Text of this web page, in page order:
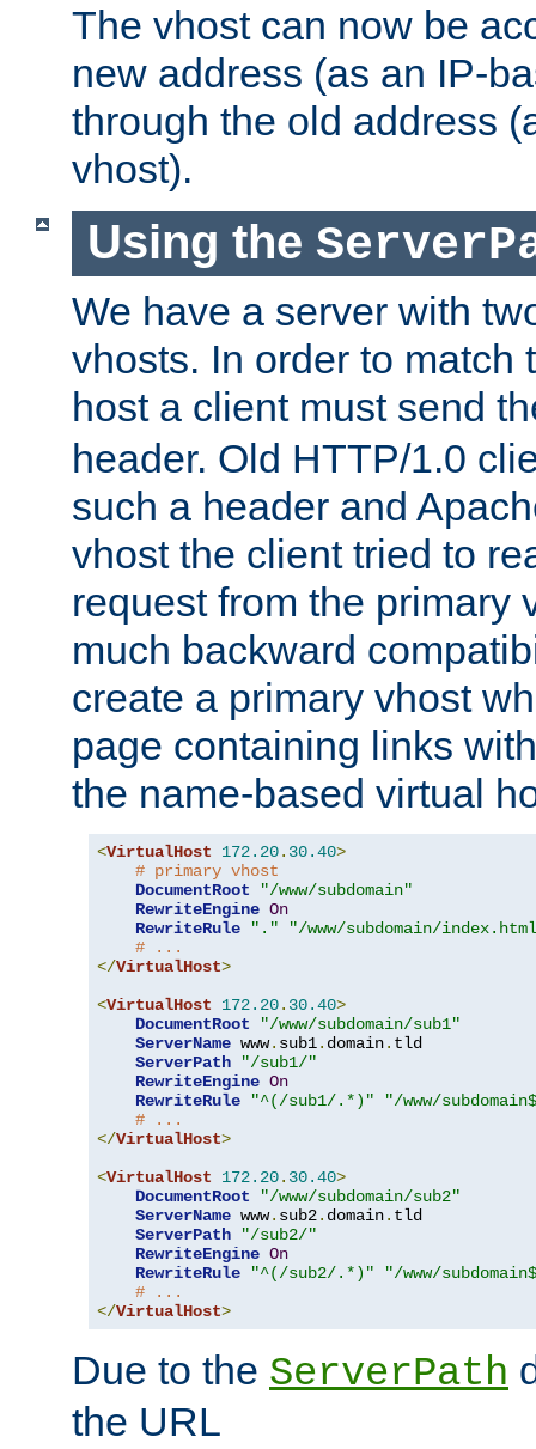
The vhost can now be
new address (as an IP-
through the old address
vhost).
Using the
We have a server with
vhosts. In order to match
host a client must send
header. Old HTTP/1.0
such a header and
vhost the client tried to
request from the primary
much backward
create a primary vhost
page containing links
the name-based virtual
<VirtualHost 172.20. 30.40>
# primary vhost
DocumentRoot
"/www/subdomain"
RewriteEngine On
RewriteRule
"."
"/www/subdomain/
# ...
</VirtualHost>
<VirtualHost 172.20. 30.40>
DocumentRoot
"/www/subdomain/sub1"
ServerName www. sub1. domain. tld
ServerPath
"/sub1/"
RewriteEngine On
RewriteRule
"^(/sub1/.*)"
"/www/
# ...
</VirtualHost>
<VirtualHost 172.20. 30.40>
DocumentRoot
"/www/subdomain/sub2"
ServerName www. sub2. domain. tld
ServerPath
"/sub2/"
RewriteEngine On
RewriteRule
"^(/sub2/.*)"
"/www/
# ...
</VirtualHost>
Due to the ServerPath
the URL